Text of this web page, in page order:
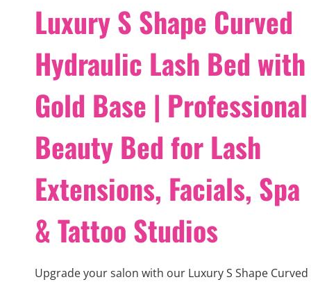
Luxury S Shape Curved
Hydraulic Lash Bed with
Gold Base | Professional
Beauty Bed for Lash
Extensions, Facials, Spa
& Tattoo Studios
Upgrade your salon with our Luxury S Shape Curved